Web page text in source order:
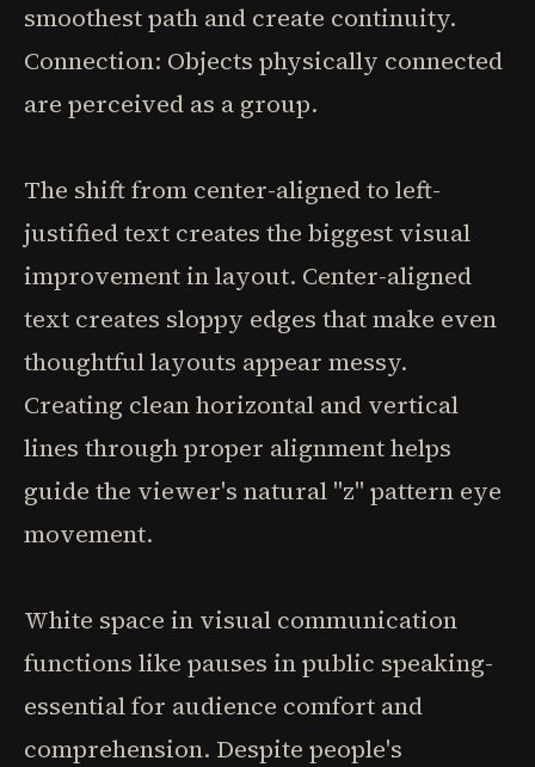
smoothest path and create continuity.
Connection: Objects physically connected
are perceived as a group.
The shift from center-aligned to left-
justified text creates the biggest visual
improvement in layout. Center-aligned
text creates sloppy edges that make even
thoughtful layouts appear messy.
Creating clean horizontal and vertical
lines through proper alignment helps
guide the viewer's natural "z" pattern eye
movement.
White space in visual communication
functions like pauses in public speaking-
essential for audience comfort and
comprehension. Despite people's